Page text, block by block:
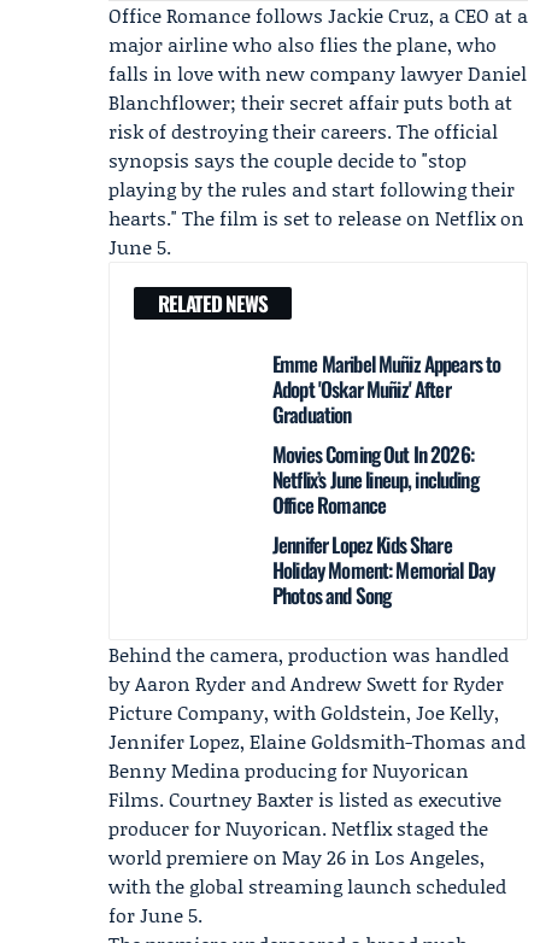
Office Romance follows Jackie Cruz, a CEO at a
major airline who also flies the plane, who
falls in love with new company lawyer Daniel
Blanchflower; their secret affair puts both at
risk of destroying their careers. The official
synopsis says the couple decide to "stop
playing by the rules and start following their
hearts." The film is set to release on Netflix on
June 5.
RELATED NEWS
Emme Maribel Muñiz Appears to
Adopt 'Oskar Muñiz' After
Graduation
Movies Coming Out In 2026:
Netflix’s June lineup, including
Office Romance
Jennifer Lopez Kids Share
Holiday Moment: Memorial Day
Photos and Song
Behind the camera, production was handled
by Aaron Ryder and Andrew Swett forRyder
Picture Company, with Goldstein, Joe Kelly,
Jennifer Lopez, Elaine Goldsmith-Thomas and
Benny Medina producing for Nuyorican
Films. Courtney Baxter is listed as executive
producer for Nuyorican. Netflix staged the
world premiere on May 26 in Los Angeles,
with the global streaming launch scheduled
for June 5.